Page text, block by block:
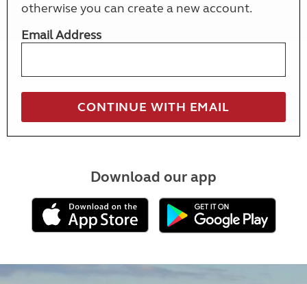
otherwise you can create a new account.
Email Address
Download our app